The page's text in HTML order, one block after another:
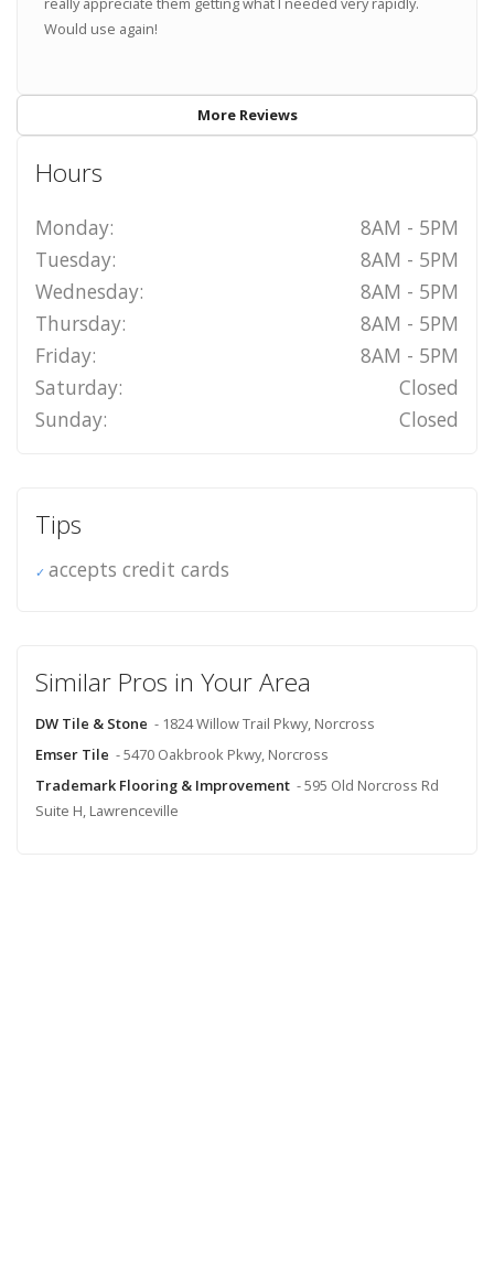
Would use again!
More Reviews
Hours
Monday:
8AM - 5PM
Tuesday:
8AM - 5PM
Wednesday:
8AM - 5PM
Thursday:
8AM - 5PM
Friday:
8AM - 5PM
Saturday:
Closed
Sunday:
Closed
Tips
accepts credit cards
Similar Pros in Your Area
DW Tile & Stone - 1824 Willow Trail Pkwy, Norcross
Emser Tile - 5470 Oakbrook Pkwy, Norcross
Trademark Flooring & Improvement - 595 Old Norcross Rd
Suite H, Lawrenceville